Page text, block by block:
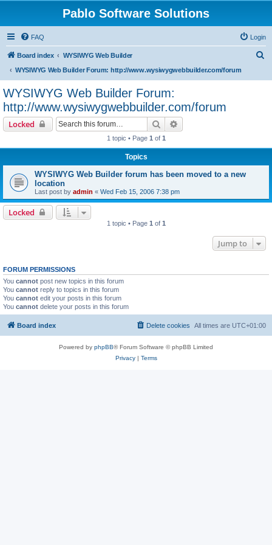
Pablo Software Solutions
FAQ Login
Board index
WYSIWYG Web Builder
WYSIWYG Web Builder Forum: http://www.wysiwygwebbuilder.com/forum
WYSIWYG Web Builder Forum:
http://www.wysiwygwebbuilder.com/forum
Locked Search
1 topic • Page 1 of 1
Topics
WYSIWYG Web Builder forum has been moved to a new
location
Last post by admin « Wed Feb 15, 2006 7:38 pm
Locked
1 topic • Page 1 of 1
Jump to
FORUM PERMISSIONS
You cannot post new topics in this forum
You cannot reply to topics in this forum
You cannot edit your posts in this forum
You cannot delete your posts in this forum
Board index All times are UTC+01:00
Delete cookies
Powered by phpBB® Forum Software © phpBB Limited
Privacy| Terms